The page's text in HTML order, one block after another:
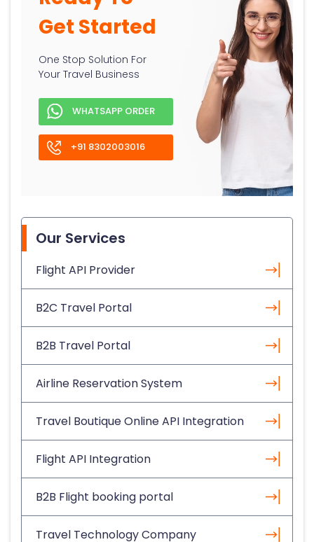
Get Started
One Stop Solution For
Your Travel Business
WHATSAPP ORDER
+91 8302003016
Our Services
Flight API Provider
B2C Travel Portal
B2B Travel Portal
Airline Reservation System
Travel Boutique Online API Integration
Flight API Integration
B2B Flight booking portal
Travel Technology Company